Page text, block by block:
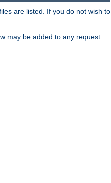
are listed. If you do not wish to
may be added to any request